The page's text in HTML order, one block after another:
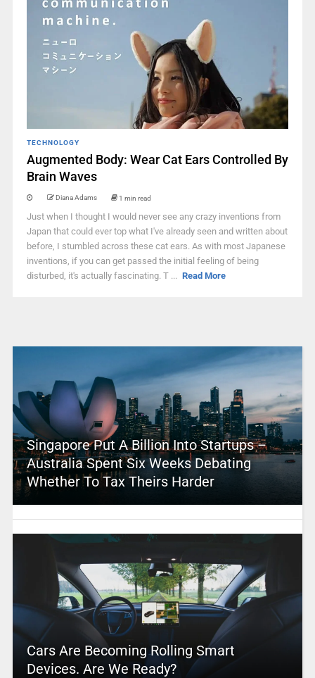
TECHNOLOGY
Augmented Body: Wear Cat Ears Controlled By
Brain Waves
Diana Adams 1 min read
Just when I thought I would never see any crazy inventions from
Japan that could ever top what I've already seen and written about
before, I stumbled across these cat ears. As with most Japanese
inventions, if you can get passed the initial feeling of being
disturbed, it's actually fascinating. T ... Read More
Singapore Put A Billion Into Startups –
Australia Spent Six Weeks Debating
Whether To Tax Theirs Harder
Cars Are Becoming Rolling Smart
Devices. Are We Ready?